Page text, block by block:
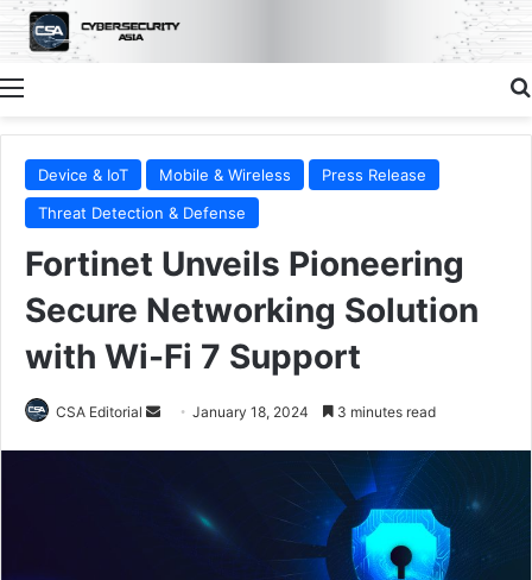
Menu
Device & IoT Mobile & Wireless
Press Release
Threat Detection & Defense
Fortinet Unveils Pioneering
Secure Networking Solution
with Wi-Fi 7 Support
CSA Editorial
Send January 18, 2024 3 minutes read